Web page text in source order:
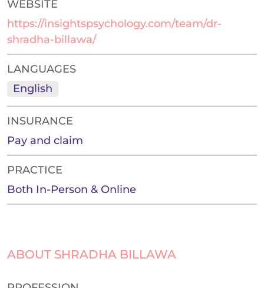
WEBSITE
https://insightspsychology.com/team/dr-
shradha-billawa/
LANGUAGES
English
INSURANCE
Pay and claim
PRACTICE
Both In-Person & Online
ABOUT SHRADHA BILLAWA